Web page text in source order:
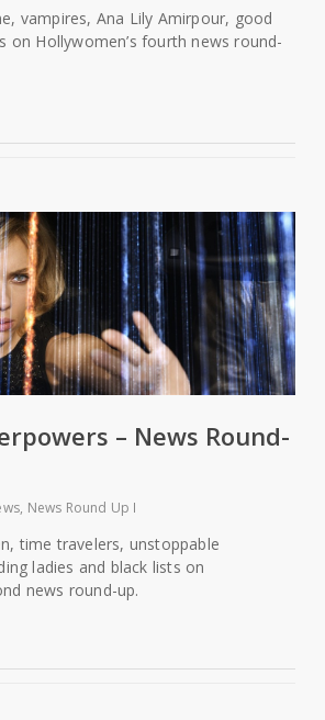
vampires, Ana Lily Amirpour, good
on Hollywomen’s fourth news round-
– News Round-
, News Round Up
time travelers, unstoppable
ladies and black lists on
news round-up.